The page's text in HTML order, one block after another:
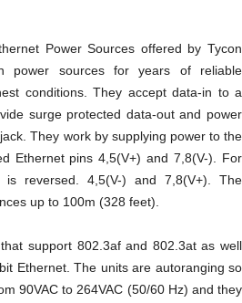
Power Sources offered by Tycon
power sources for years of reliable
conditions. They accept data-in to a
surge protected data-out and power
They work by supplying power to the
Ethernet pins 4,5(V+) and 7,8(V-). For
is reversed. 4,5(V-) and 7,8(V+). The
up to 100m (328 feet).
support 802.3af and 802.3at as well
Ethernet. The units are autoranging so
90VAC to 264VAC (50/60 Hz) and they